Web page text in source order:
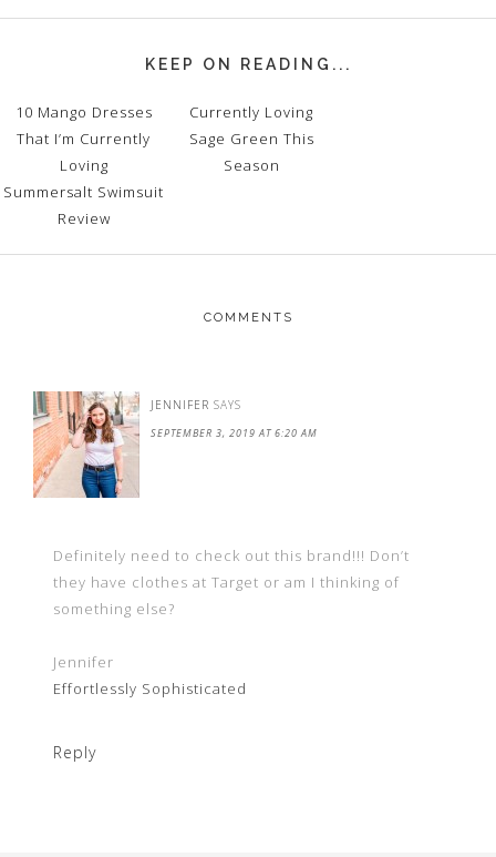
KEEP ON READING...
10 Mango Dresses
That I’m Currently
Loving
Currently Loving
Sage Green This
Season
Summersalt Swimsuit
Review
COMMENTS
JENNIFER SAYS
SEPTEMBER 3, 2019 AT 6:20 AM
Definitely need to check out this brand!!! Don’t
they have clothes at Target or am I thinking of
something else?
Jennifer
Effortlessly Sophisticated
Reply